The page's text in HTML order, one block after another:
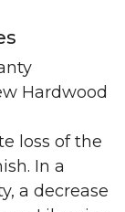
Hardwood
loss of the
In a
a decrease